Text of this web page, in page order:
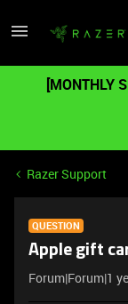
[MONTHLY
Razer Support
QUESTION
Apple gift
Forum|Forum|1